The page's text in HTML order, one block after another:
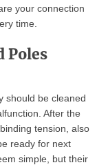
your connection
time.
Poles
should be cleaned
After the
tension, also
ready for next
simple, but their